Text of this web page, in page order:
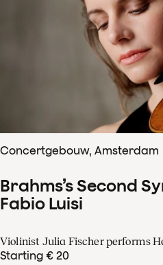
Concertgebouw, Amsterdam
Brahms’s Second
Fabio Luisi
Violinist Julia Fischer performs
Starting € 20